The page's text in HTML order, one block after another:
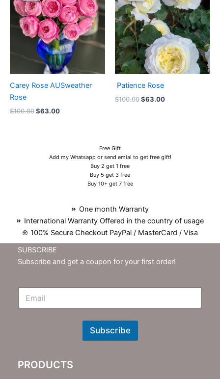
Carey Rose AUSweather
Rose
$100.00
$100.00.
$63.00
$63.00.
Patience Rose
$100.00
$100.00.
$63.00
$63.00.
Free Gift
Add my Whatsapp or send emial to get free gift!
Buy 2 get 1 free
Buy 5 get 3 free
Buy 10+ get 7 free
One month Warranty
International Warranty Offered in the country of usage
100% Secure Checkout PayPal / MasterCard / Visa
SUBSCRIBE
Subscribe and get a coupon for your first order!
E
N
t
Subscribe
PRODUCTS